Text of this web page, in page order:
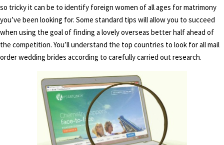
so tricky it can be to identify foreign women of all ages for matrimony
you’ve been looking for. Some standard tips will allow you to succeed
when using the goal of finding a lovely overseas better half ahead of
the competition. You’ll understand the top countries to look for all mail
order wedding brides according to carefully carried out research.